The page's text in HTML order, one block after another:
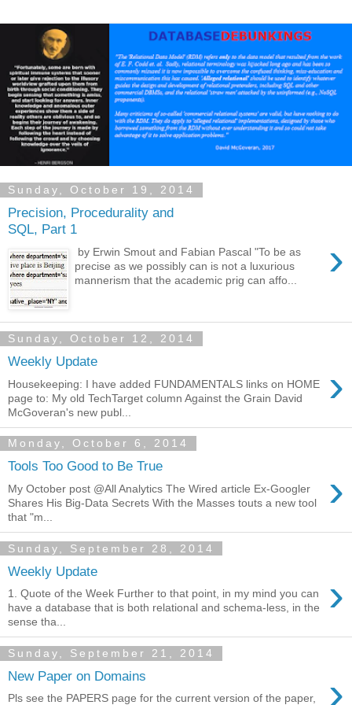
Sunday, October 19, 2014
Precision, Procedurality and
SQL, Part 1
›
by Erwin Smout and Fabian Pascal "To be as
precise as we possibly can is not a luxurious
mannerism that the academic prig can affo...
Sunday, October 12, 2014
Weekly Update ›
Housekeeping: I have added FUNDAMENTALS links on HOME
page to: My old TechTarget column Against the Grain David
McGoveran's new publ...
Monday, October 6, 2014
Tools Too Good to Be True ›
My October post @All Analytics The Wired article Ex-Googler
Shares His Big-Data Secrets With the Masses touts a new tool
that "m...
Sunday, September 28, 2014
Weekly Update ›
1. Quote of the Week Further to that point, in my mind you can
have a database that is both relational and schema-less, in the
sense tha...
Sunday, September 21, 2014
New Paper on Domains ›
Pls see the PAPERS page for the current version of the paper,